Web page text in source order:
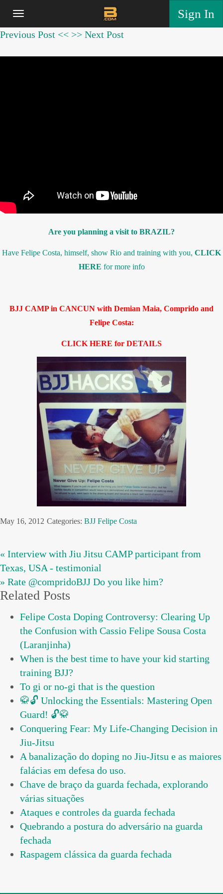
Sign In
Previous Post << >> Next Post
Are you planning a visit to BRAZIL?
Have Felipe Costa, himself, show Rio and training with you, CLICK
HERE for more info
BJJ CAMP in CANCUN with Demian Maia, Comprido and
Felipe Costa:
CLICK HERE for DETAILS
May 16, 2012 Categories: BJJ Felipe Costa
« Interview with Jiu Jitsu CAMP participant from
Texas, USA - testimonial
» Rate @compridoBJJ Do you like him?
Related Posts
Felipe Costa Doping Controversy: Clearing Up
the Confusion with Cassio Felipe Sousa Costa
(Laranjinha)
When is the best time to have your kid starting
training BJJ?
To gi or no-gi that is the question
🥋🔓 Unlocking the Essentials: Mastering Open
Guard! 🔓🥋
Conquering Fear: My Life-Changing Decision in
Jiu-Jitsu
A banalização do doping no Jiu-Jitsu e as maiores
falácias em defesa do uso.
Chave de braço da guarda fechada, explorando
várias situações
Ataques e controles da guarda fechada
Quebrando a postura do adversário na guarda
fechada
Raspagem clássica da guarda fechada